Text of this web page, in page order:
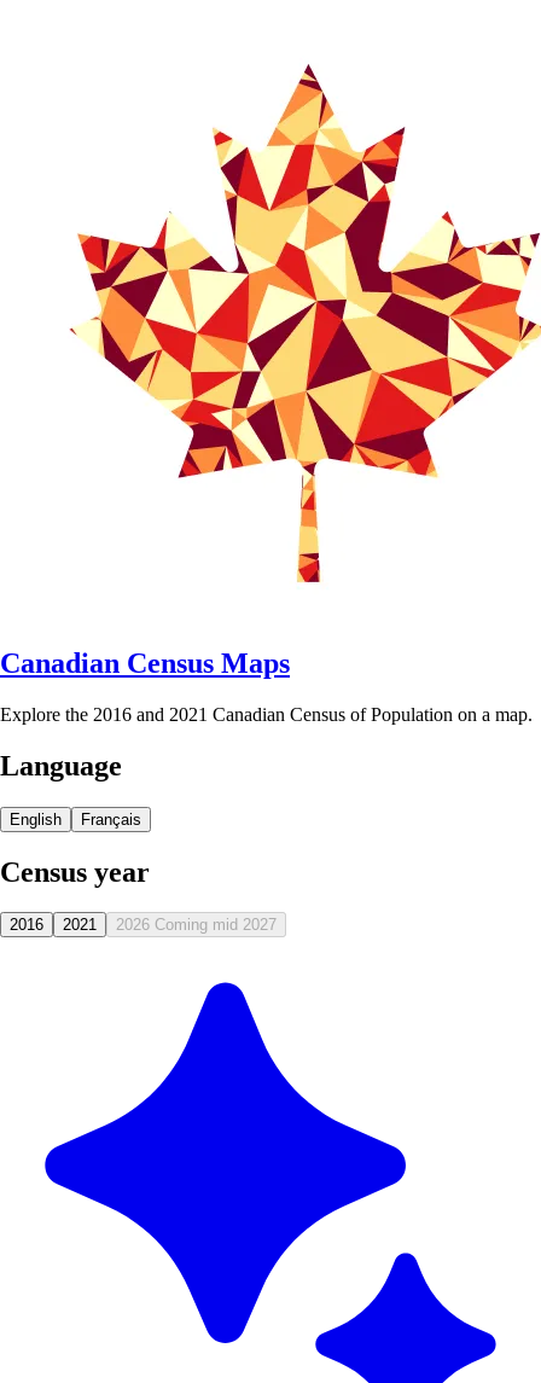
Canadian Census Maps
Explore the 2016 and 2021 Canadian Census of Population on a map.
Language
English Français
Census year
2016 2021 2026 Coming mid 2027